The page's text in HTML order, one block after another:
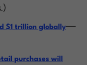
$1 trillion globally—
purchases will